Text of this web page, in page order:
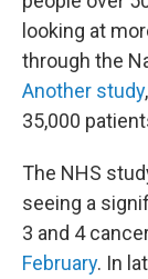
looking at
through the
Another study
35,000
The NHS
seeing a
3 and 4
February. In